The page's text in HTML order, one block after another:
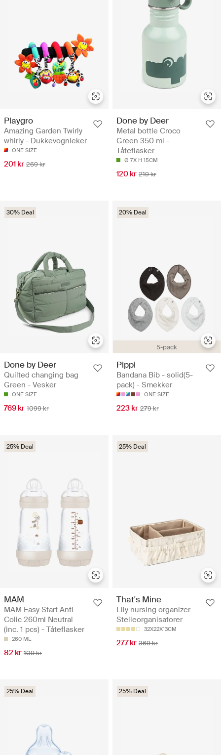
Playgro
Amazing Garden Twirly
whirly - Dukkevognleker
ONE SIZE
201 kr 269 kr
Done by Deer
Metal bottle Croco
Green 350 ml -
Tåteflasker
Ø 7X H 15CM
120 kr 219 kr
30% Deal
Done by Deer
Quilted changing bag
Green - Vesker
ONE SIZE
769 kr 1099 kr
5-pack
20% Deal
Pippi
Bandana Bib - solid(5-
pack) - Smekker
ONE SIZE
223 kr 279 kr
25% Deal
MAM
MAM Easy Start Anti-
Colic 260ml Neutral
(inc. 1 pcs) - Tåteflasker
260 ML
82 kr 109 kr
25% Deal
That's Mine
Lily nursing organizer -
Stelleorganisatorer
32X22X13CM
277 kr 369 kr
25% Deal 25% Deal